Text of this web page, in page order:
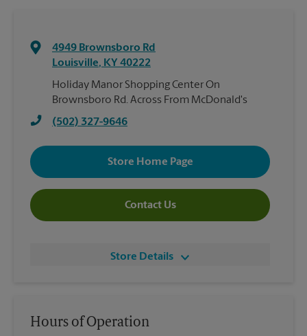
4949 Brownsboro Rd
Louisville, KY 40222
Holiday Manor Shopping Center On
Brownsboro Rd. Across From McDonald's
(502) 327-9646
Store Home Page
Contact Us
Store Details
Hours of Operation